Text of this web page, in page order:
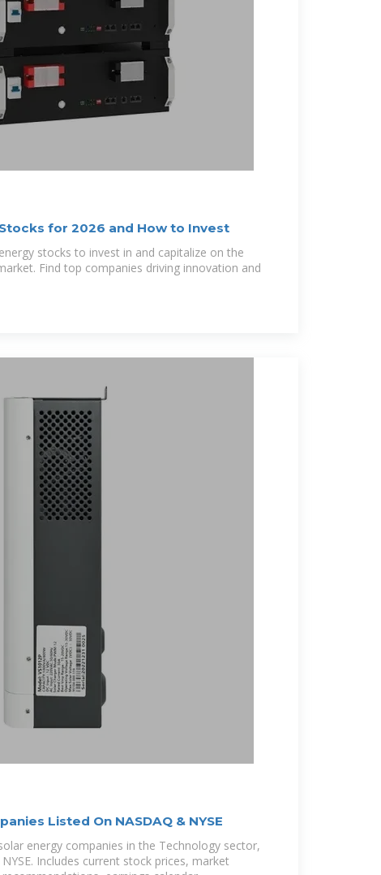
for 2026 and How to Invest
stocks to invest in and capitalize on the
Find top companies driving innovation and
Listed On NASDAQ & NYSE
energy companies in the Technology sector,
Includes current stock prices, market